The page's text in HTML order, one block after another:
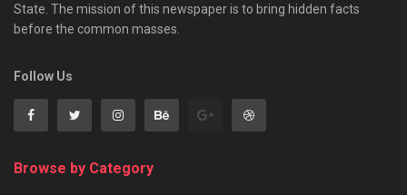
State. The mission of this newspaper is to bring hidden facts
before the common masses.
Follow Us
Browse by Category